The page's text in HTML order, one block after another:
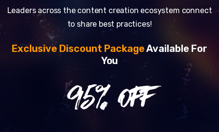
Leaders across the content creation ecosystem connect
to share best practices!
Exclusive Discount PackageAvailable For
You
95% OFF